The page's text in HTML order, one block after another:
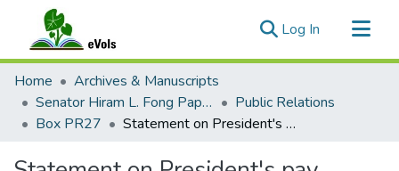
Log In (current)
Communities & Collections
All of eVols
Statistics
Home
Archives & Manuscripts
Senator Hiram L. Fong Papers
Public Relations
Box PR27
Statement on President's pay recommendations for executive, legislative and judicial branches of federal government